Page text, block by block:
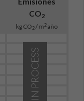
CO2
kg CO2/ m2año
IN PROCESS